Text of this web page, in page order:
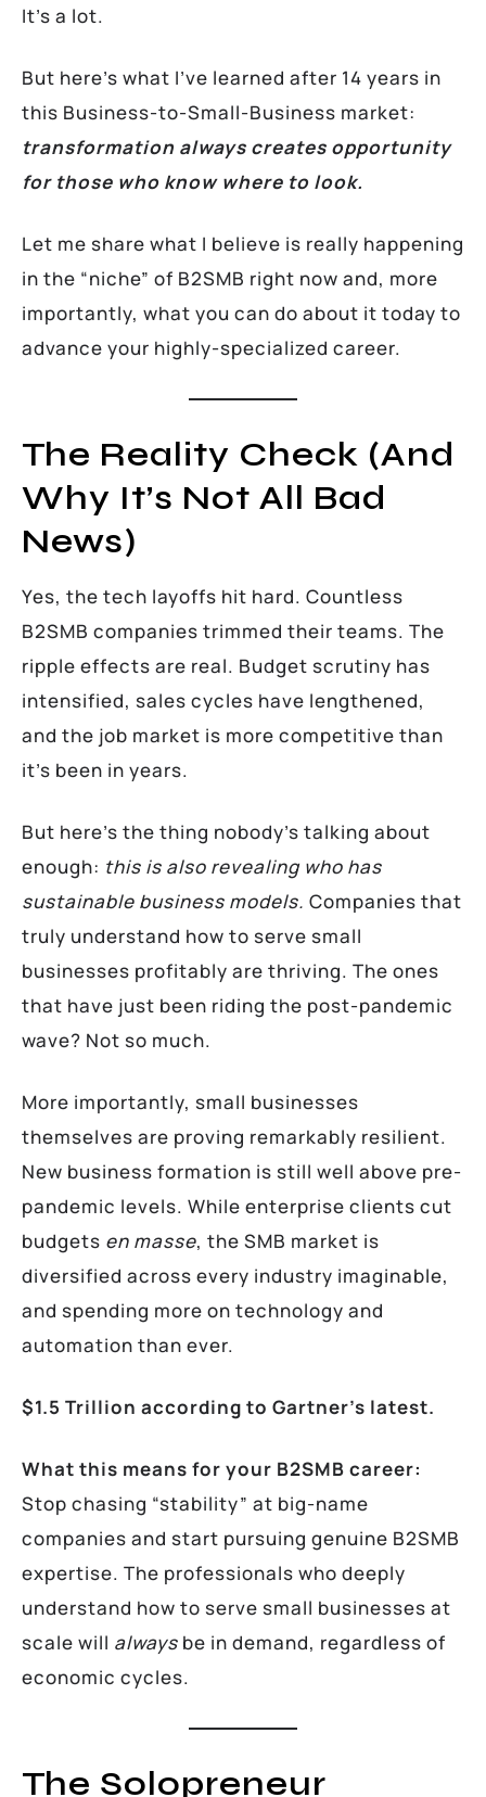
It’s a lot.
But here’s what I’ve learned after 14 years in
this Business-to-Small-Business market:
transformation always creates opportunity
for those who know where to look.
Let me share what I believe is really happening
in the “niche” of B2SMB right now and, more
importantly, what you can do about it today to
advance your highly-specialized career.
The Reality Check (And
Why It’s Not All Bad
News)
Yes, the tech layoffs hit hard. Countless
B2SMB companies trimmed their teams. The
ripple effects are real. Budget scrutiny has
intensified, sales cycles have lengthened,
and the job market is more competitive than
it’s been in years.
But here’s the thing nobody’s talking about
enough: this is also revealing who has
sustainable business models. Companies that
truly understand how to serve small
businesses profitably are thriving. The ones
that have just been riding the post-pandemic
wave? Not so much.
More importantly, small businesses
themselves are proving remarkably resilient.
New business formation is still well above pre-
pandemic levels. While enterprise clients cut
budgets en masse, the SMB market is
diversified across every industry imaginable,
and spending more on technology and
automation than ever.
$1.5 Trillion according to Gartner’s latest.
What this means for your B2SMB career:
Stop chasing “stability” at big-name
companies and start pursuing genuine B2SMB
expertise. The professionals who deeply
understand how to serve small businesses at
scale will always be in demand, regardless of
economic cycles.
The Solopreneur